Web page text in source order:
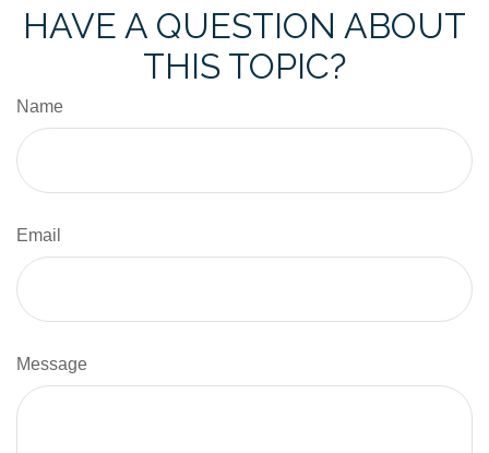
HAVE A QUESTION ABOUT
THIS TOPIC?
Name
Email
Message